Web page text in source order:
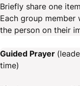
Briefly share one
Each group
the person on their
Guided Prayer
time)